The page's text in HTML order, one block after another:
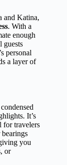
and Katina,
. With a
enough
guests
personal
a layer of
It’s
for travelers
you
or